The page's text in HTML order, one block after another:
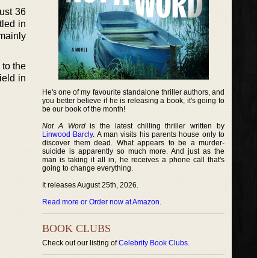
36
in
the
in
He's one of my favourite standalone thriller authors, and
you better believe if he is releasing a book, it's going to
be our book of the month!
Not A Wordis the latest chilling thriller written by
Linwood Barcly. A man visits his parents house only to
discover them dead. What appears to be a murder-
suicide is apparently so much more. And just as the
man is taking it all in, he receives a phone call that's
going to change everything.
It releases August 25th, 2026.
Read more or Order now at Amazon.
BOOK CLUBS
Check out our listing ofCelebrity Book Clubs.